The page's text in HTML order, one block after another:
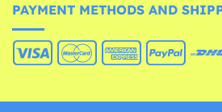
PAYMENT METHODS AND